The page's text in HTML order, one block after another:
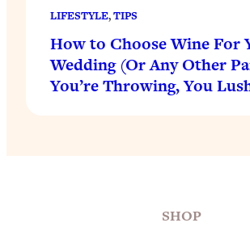
LIFESTYLE, TIPS
How to Choose Wine For
Wedding (Or Any Other
You’re Throwing, You
SHOP